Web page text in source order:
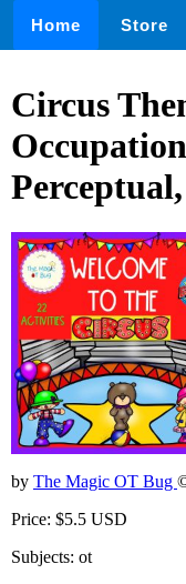
Home Store
Circus
by The Magic OT Bug
Price: $5.5 USD
Subjects: ot